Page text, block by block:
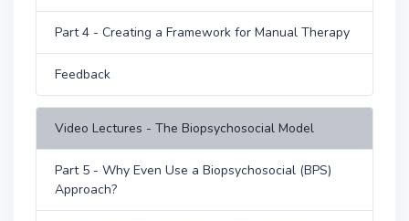
Part 4 - Creating a Framework for Manual Therapy
Feedback
Video Lectures - The Biopsychosocial Model
Part 5 - Why Even Use a Biopsychosocial (BPS)
Approach?